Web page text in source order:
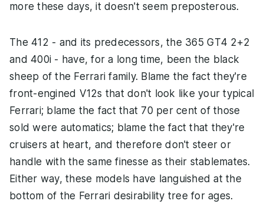
more these days, it doesn't seem preposterous.
The 412 - and its predecessors, the 365 GT4 2+2
and 400i - have, for a long time, been the black
sheep of the Ferrari family. Blame the fact they're
front-engined V12s that don't look like your typical
Ferrari; blame the fact that 70 per cent of those
sold were automatics; blame the fact that they're
cruisers at heart, and therefore don't steer or
handle with the same finesse as their stablemates.
Either way, these models have languished at the
bottom of the Ferrari desirability tree for ages.